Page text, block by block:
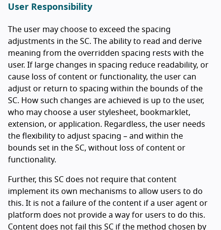
User Responsibility
The user may choose to exceed the spacing
adjustments in the SC. The ability to read and derive
meaning from the overridden spacing rests with the
user. If large changes in spacing reduce readability, or
cause loss of content or functionality, the user can
adjust or return to spacing within the bounds of the
SC. How such changes are achieved is up to the user,
who may choose a user stylesheet, bookmarklet,
extension, or application. Regardless, the user needs
the flexibility to adjust spacing – and within the
bounds set in the SC, without loss of content or
functionality.
Further, this SC does not require that content
implement its own mechanisms to allow users to do
this. It is not a failure of the content if a user agent or
platform does not provide a way for users to do this.
Content does not fail this SC if the method chosen by